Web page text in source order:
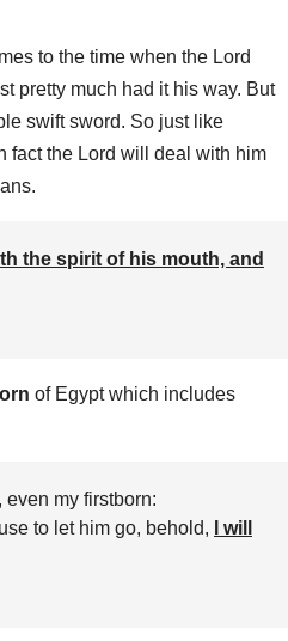
to the time when the Lord
pretty much had it his way. But
swift sword. So just like
fact the Lord will deal with him
the spirit of his mouth, and
of Egypt which includes
my firstborn:
to let him go, behold,
I will